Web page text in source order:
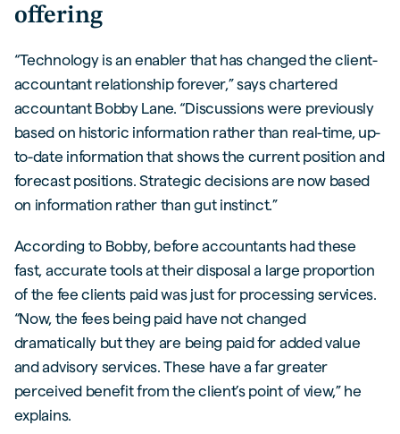
offering
“Technology is an enabler that has changed the client-
accountant relationship forever,” says chartered
accountant Bobby Lane. “Discussions were previously
based on historic information rather than real-time, up-
to-date information that shows the current position and
forecast positions. Strategic decisions are now based
on information rather than gut instinct.”
According to Bobby, before accountants had these
fast, accurate tools at their disposal a large proportion
of the fee clients paid was just for processing services.
“Now, the fees being paid have not changed
dramatically but they are being paid for added value
and advisory services. These have a far greater
perceived benefit from the client’s point of view,” he
explains.